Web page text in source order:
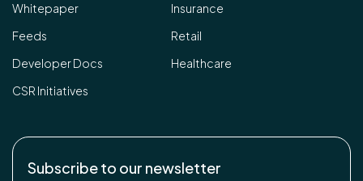
Whitepaper
Feeds
Developer Docs
CSR Initiatives
Insurance
Retail
Healthcare
Subscribe to our newsletter